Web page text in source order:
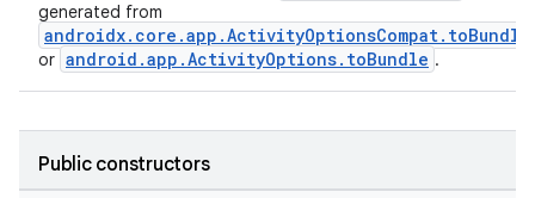
generated from
androidx.core.app.ActivityOptionsCompat.toBundle
or android.app.ActivityOptions.toBundle .
Public constructors